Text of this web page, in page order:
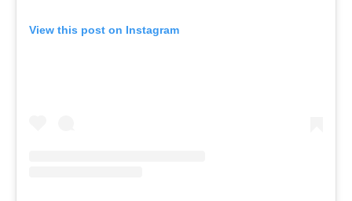
View this post on Instagram